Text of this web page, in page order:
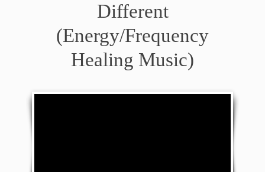
Different
(Energy/Frequency
Healing Music)